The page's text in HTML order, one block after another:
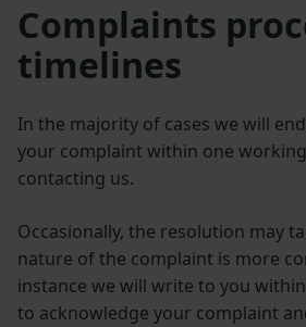
Complaints
timelines
In the majority of cases we will
your complaint within one
contacting us.
Occasionally, the resolution may
nature of the complaint is more
instance we will write to you
to acknowledge your complaint